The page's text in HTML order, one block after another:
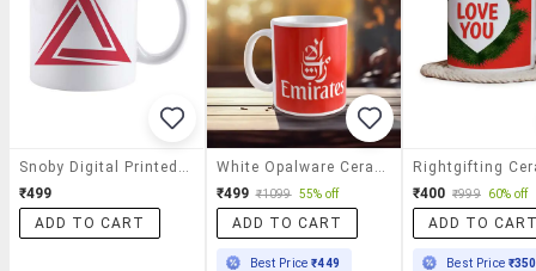
Snoby Digital Printed Mug
₹499
ADD TO CART
White Opalware Ceramic Coffee Tea Mug
₹499 ₹1099 55% off
ADD TO CART
Best Price₹449
₹400 ₹999 60% off
ADD TO
Best Price ₹350